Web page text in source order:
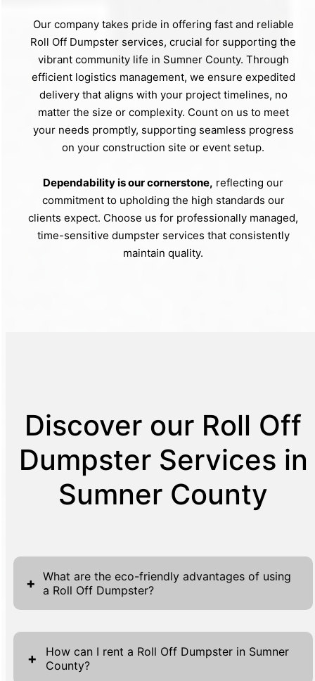
Our company takes pride in offering fast and reliable
Roll Off Dumpster services, crucial for supporting the
vibrant community life in Sumner County. Through
efficient logistics management, we ensure expedited
delivery that aligns with your project timelines, no
matter the size or complexity. Count on us to meet
your needs promptly, supporting seamless progress
on your construction site or event setup.
Dependability is our cornerstone, reflecting our
commitment to upholding the high standards our
clients expect. Choose us for professionally managed,
time-sensitive dumpster services that consistently
maintain quality.
Discover our Roll Off
Dumpster Services in
Sumner County
+
What are the eco-friendly advantages of using
a Roll Off Dumpster?
Choosing a Roll Off Dumpster offers several
eco-friendly advantages that align with
sustainable waste management practices.
+
How can I rent a Roll Off Dumpster in Sumner
County?